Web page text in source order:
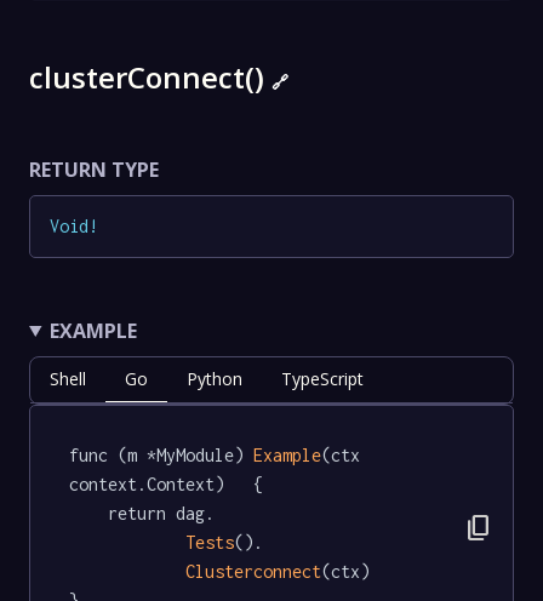
clusterConnect() 🔗
RETURN TYPE
Void !
EXAMPLE
Shell Go Python TypeScript
func (m *MyModule) Example(ctx
context.Context)   {
Tests().
Clusterconnect(ctx)
content_copy